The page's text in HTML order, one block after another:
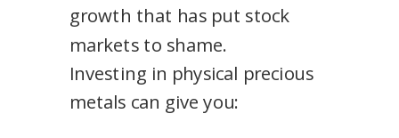
growth that has put stock
markets to shame.
Investing in physical precious
metals can give you: